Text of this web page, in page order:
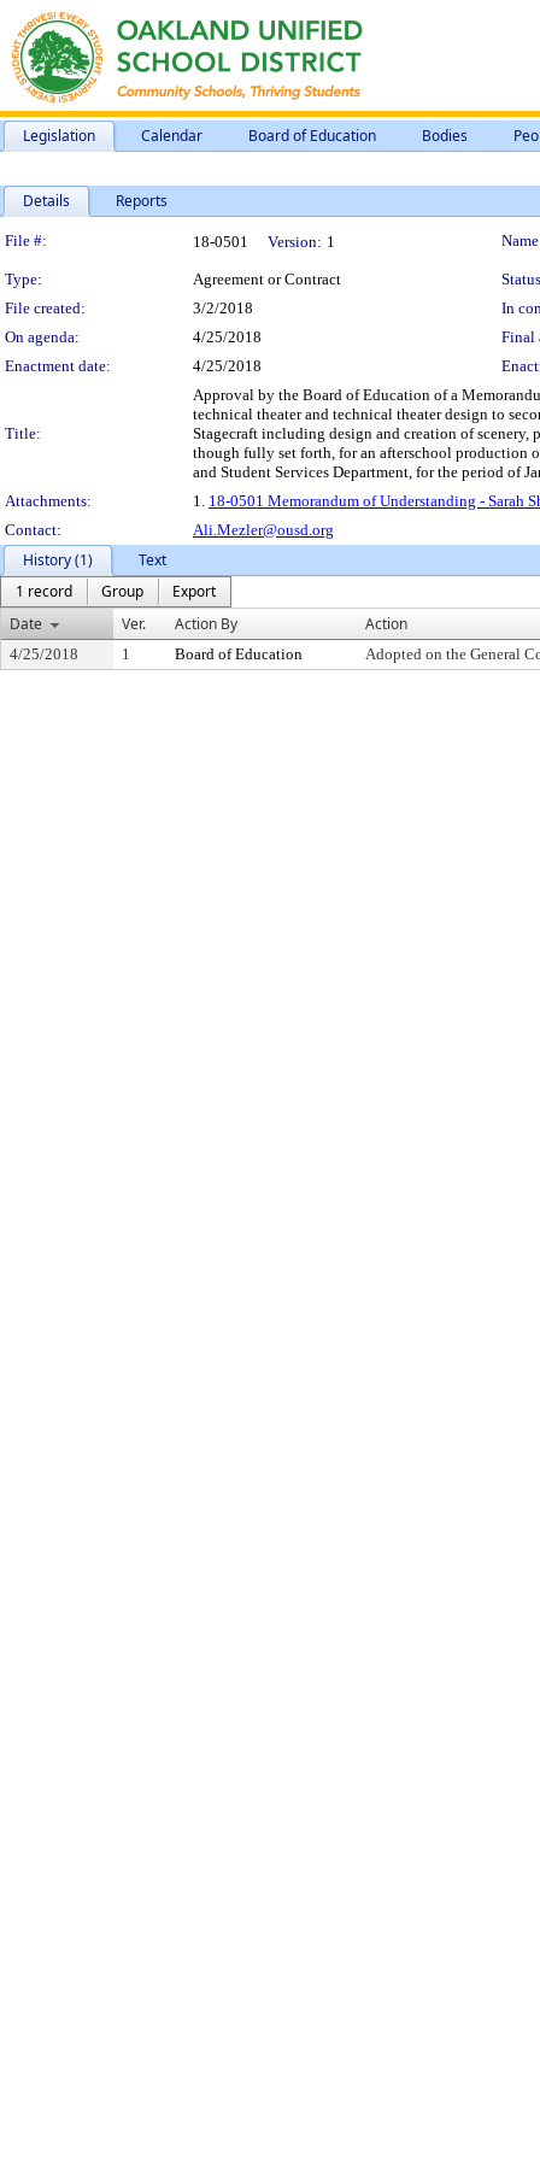
Legislation Calendar Board of Education Bodies
Details Reports
Legislation Details
File #: 18-0501 Version: 1
Type: Agreement or Contract
File created:
3/2/2018
In
On agenda:
4/25/2018
Final
Enactment date:
4/25/2018
Title:
Approval by the Board of Education of a
technical theater and technical theater design to
Stagecraft including design and creation of scenery,
though fully set forth, for an afterschool production
and Student Services Department, for the period of
Attachments:
1. 18-0501 Memorandum of Understanding - Sarah
Contact:
Ali.Mezler@ousd.org
History (1)
Text
1 record
Group
Export
Date
Ver. Action By Action
4/25/2018 1 Board of Education Adopted on the General